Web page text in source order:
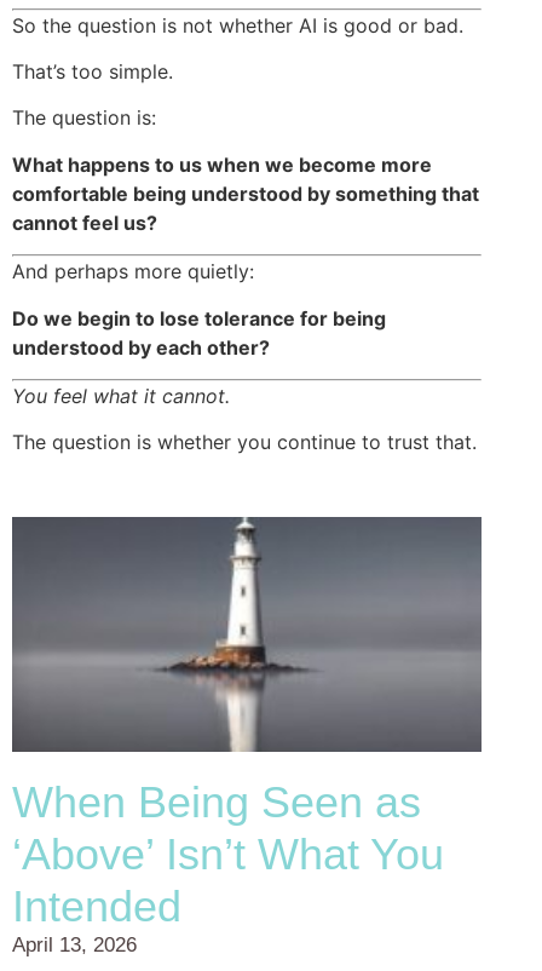
So the question is not whether AI is good or bad.
That’s too simple.
The question is:
What happens to us when we become more
comfortable being understood by something that
cannot feel us?
And perhaps more quietly:
Do we begin to lose tolerance for being
understood by each other?
You feel what it cannot.
The question is whether you continue to trust that.
When Being Seen as
‘Above’ Isn’t What You
Intended
April 13, 2026